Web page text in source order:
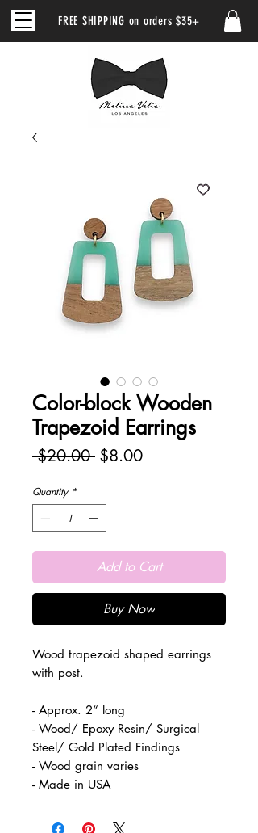
FREE SHIPPING on orders $35+
Color-block Wooden
Trapezoid Earrings
$20.00 Regular
$8.00Sale
Quantity *
Add to Cart
Buy Now
Wood trapezoid shaped earrings
with post.
- Approx. 2“ long
- Wood/ Epoxy Resin/ Surgical
Steel/ Gold Plated Findings
- Wood grain varies
- Made in USA